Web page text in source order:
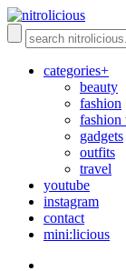
categories+
beauty
fashion
fashion
gadgets
outfits
travel
youtube
instagram
contact
mini:licious